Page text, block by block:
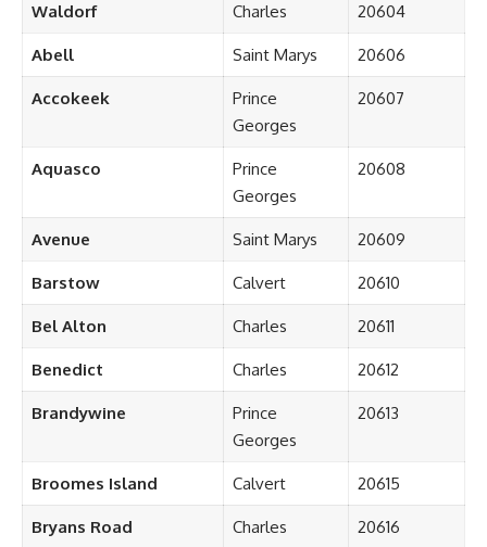
Waldorf Charles 20604
Abell Saint Marys 20606
Accokeek
Prince
Georges
20607
Aquasco
Prince
Georges
20608
Avenue Saint Marys 20609
Barstow Calvert 20610
Bel Alton Charles 20611
Benedict Charles 20612
Brandywine
Prince
Georges
20613
Broomes Island Calvert 20615
Bryans Road Charles 20616